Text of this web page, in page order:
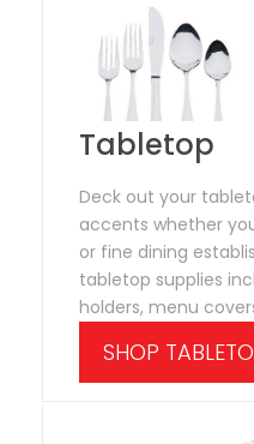
Tabletop
Deck out your
accents whether
or fine dining
tabletop supplies
holders, menu
SHOP